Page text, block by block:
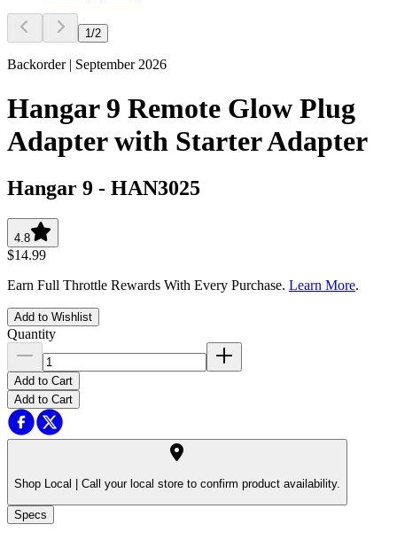
1/2
Backorder | September 2026
Hangar 9 Remote Glow Plug
Adapter with Starter Adapter
Hangar 9 - HAN3025
4.8
$14.99
Earn Full Throttle Rewards With Every Purchase. Learn More.
Add to Wishlist
Quantity
Add to Cart
Add to Cart
Shop Local | Call your local store to confirm product availability.
Specs